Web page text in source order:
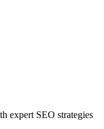
expert SEO strategies